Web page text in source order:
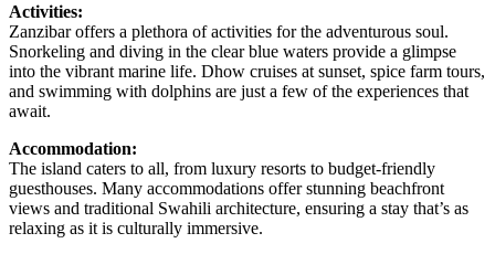
Activities:
Zanzibar offers a plethora of activities for the adventurous soul.
Snorkeling and diving in the clear blue waters provide a glimpse
into the vibrant marine life. Dhow cruises at sunset, spice farm tours,
and swimming with dolphins are just a few of the experiences that
await.
Accommodation:
The island caters to all, from luxury resorts to budget-friendly
guesthouses. Many accommodations offer stunning beachfront
views and traditional Swahili architecture, ensuring a stay that’s as
relaxing as it is culturally immersive.